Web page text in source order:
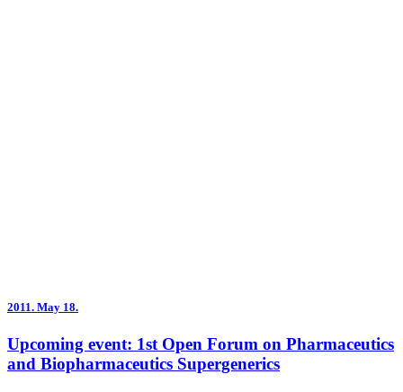
2011. May 18.
Upcoming event: 1st Open Forum on Pharmaceutics
and Biopharmaceutics Supergenerics